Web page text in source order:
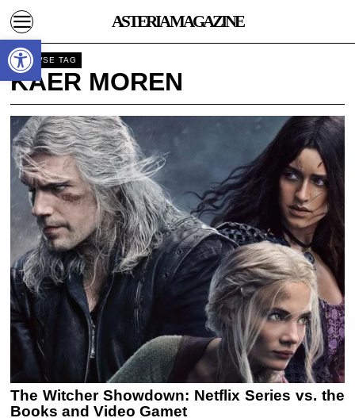
ASTERIA MAGAZINE
BROWSE TAG
KAER MOREN
The Witcher Showdown: Netflix Series vs. the
Books and Video Gamet
Open toolbar